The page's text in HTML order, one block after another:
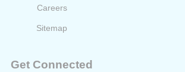
Careers
Sitemap
Get Connected